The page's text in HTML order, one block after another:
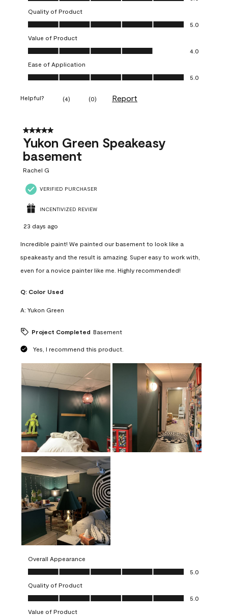
Quality of Product
Quality of Product, 5.0 out of 5
5.0
Value of Product
Value of Product, 4.0 out of 5
4.0
Ease of Application
Ease of Application, 5.0 out of 5
5.0
Helpful? (4) (0) Report
5 out of 5 stars.
Yukon Green Speakeasy
basement
Rachel G
VERIFIED PURCHASER
INCENTIVIZED REVIEW
23 days ago
Incredible paint! We painted our basement to look like a
speakeasty and the result is amazing. Super easy to work with,
even for a novice painter like me. Highly recommended!
Q: Color Used
A: Yukon Green
Project Completed Basement
Yes, I recommend this product.
Overall Appearance
Overall Appearance, 5.0 out of 5
5.0
Quality of Product
Quality of Product, 5.0 out of 5
5.0
Value of Product